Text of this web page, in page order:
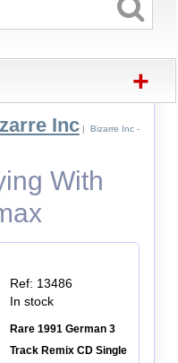
+
Inc| Bizarre Inc -
With
Ref: 13486
In stock
Rare 1991 German 3
Track Remix CD Single